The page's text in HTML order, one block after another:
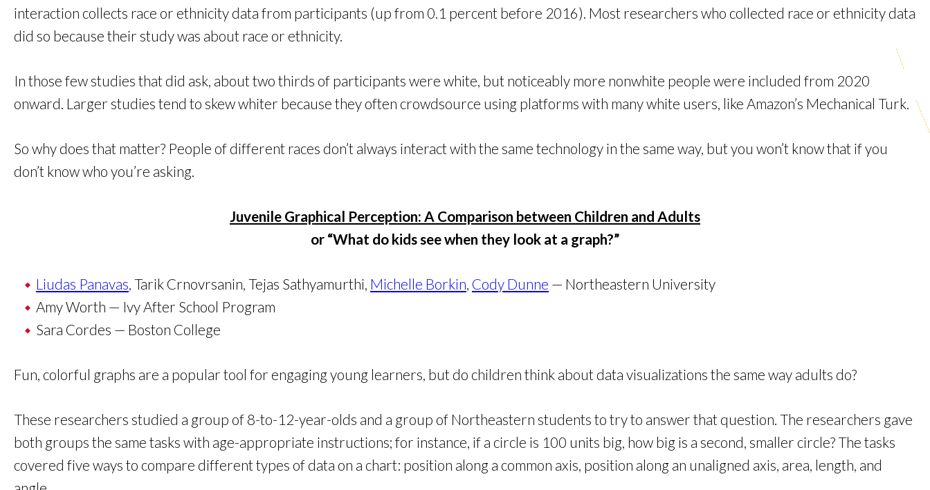
interaction collects race or ethnicity data from participants (up from 0.1 percent before 2016). Most researchers who collected race or ethnicity data
did so because their study was about race or ethnicity.
In those few studies that did ask, about two thirds of participants were white, but noticeably more nonwhite people were included from 2020
onward. Larger studies tend to skew whiter because they often crowdsource using platforms with many white users, like Amazon’s Mechanical Turk.
So why does that matter? People of different races don’t always interact with the same technology in the same way, but you won’t know that if you
don’t know who you’re asking.
Juvenile Graphical Perception: A Comparison between Children and Adults
or “What do kids see when they look at a graph?”
Liudas Panavas, Tarik Crnovrsanin, Tejas Sathyamurthi, Michelle Borkin, Cody Dunne — Northeastern University
Amy Worth — Ivy After School Program
Sara Cordes — Boston College
Fun, colorful graphs are a popular tool for engaging young learners, but do children think about data visualizations the same way adults do?
These researchers studied a group of 8-to-12-year-olds and a group of Northeastern students to try to answer that question. The researchers gave
both groups the same tasks with age-appropriate instructions; for instance, if a circle is 100 units big, how big is a second, smaller circle? The tasks
covered five ways to compare different types of data on a chart: position along a common axis, position along an unaligned axis, area, length, and